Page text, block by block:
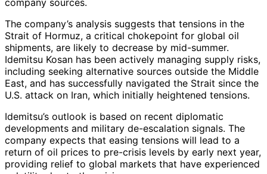
The company’s analysis suggests that tensions in the
Strait of Hormuz, a critical chokepoint for global oil
shipments, are likely to decrease by mid-summer.
Idemitsu Kosan has been actively managing supply risks,
including seeking alternative sources outside the Middle
East, and has successfully navigated the Strait since the
U.S. attack on Iran, which initially heightened tensions.
Idemitsu’s outlook is based on recent diplomatic
developments and military de-escalation signals. The
company expects that easing tensions will lead to a
return of oil prices to pre-crisis levels by early next year,
providing relief to global markets that have experienced